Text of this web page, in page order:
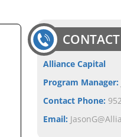
Alliance Capital
Program Manager:
Contact Phone:
Email: